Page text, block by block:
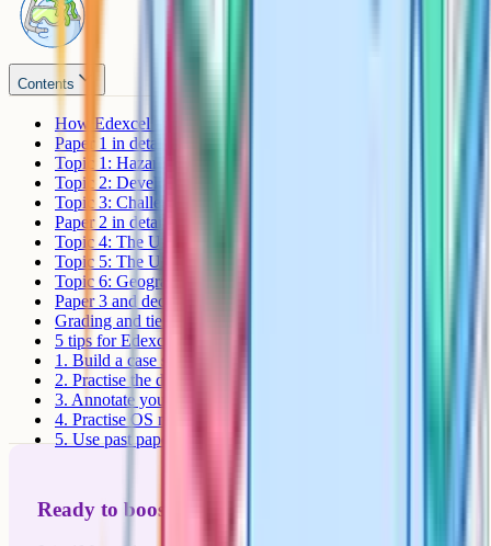
Contents
How Edexcel B GCSE Geography is assessed
Paper 1 in detail
Topic 1: Hazardous Earth
Topic 2: Development dynamics
Topic 3: Challenges of an urbanising world
Paper 2 in detail
Topic 4: The UK's evolving physical landscape
Topic 5: The UK's evolving human landscape
Topic 6: Geographical investigations
Paper 3 and decision-making
Grading and tier choice
5 tips for Edexcel B GCSE Geography revision
1. Build a case study booklet
2. Practise the decision-making question
3. Annotate your own fieldwork
4. Practise OS map skills
5. Use past papers as a diagnostic
Ready to boost your grades?